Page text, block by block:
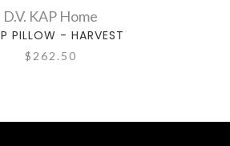
D.V. KAP Home
PILLOW - HARVEST
$262.50